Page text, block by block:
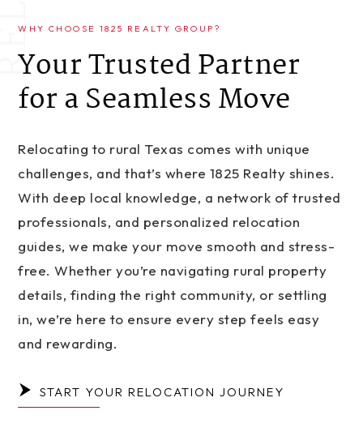
WHY CHOOSE 1825 REALTY GROUP?
Your Trusted Partner
for a Seamless Move
Relocating to rural Texas comes with unique
challenges, and that’s where 1825 Realty shines.
With deep local knowledge, a network of trusted
professionals, and personalized relocation
guides, we make your move smooth and stress-
free. Whether you’re navigating rural property
details, finding the right community, or settling
in, we’re here to ensure every step feels easy
and rewarding.
START YOUR RELOCATION JOURNEY